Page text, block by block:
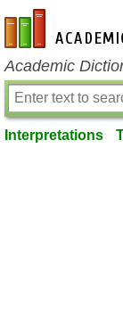
en-academic.com
Academic
Interpretations